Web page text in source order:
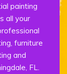
painting
all your
furniture
and
FL.